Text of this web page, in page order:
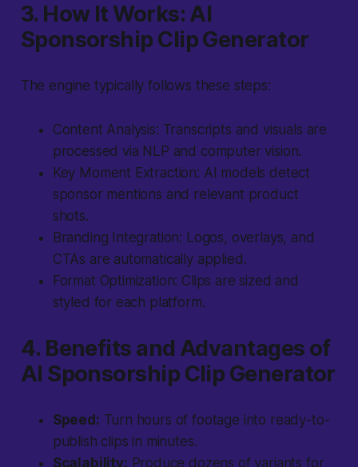
3. How It Works: AI
Sponsorship Clip Generator
The engine typically follows these steps:
Content Analysis: Transcripts and visuals are
processed via NLP and computer vision.
Key Moment Extraction: AI models detect
sponsor mentions and relevant product
shots.
Branding Integration: Logos, overlays, and
CTAs are automatically applied.
Format Optimization: Clips are sized and
styled for each platform.
4. Benefits and Advantages of
AI Sponsorship Clip Generator
Speed: Turn hours of footage into ready-to-
publish clips in minutes.
Scalability: Produce dozens of variants for